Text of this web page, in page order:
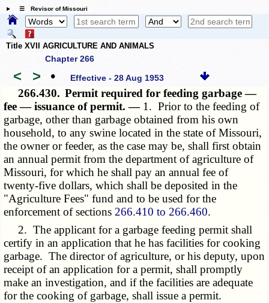
☰ Revisor of Missouri
Title XVII AGRICULTURE AND ANIMALS
Chapter 266
< > • Effective - 28 Aug 1953
266.430. Permit required for feeding garbage —
fee — issuance of permit. — 1. Prior to the feeding of
garbage, other than garbage obtained from his own
household, to any swine located in the state of Missouri,
the owner or feeder, as the case may be, shall first obtain
an annual permit from the department of agriculture of
Missouri, for which he shall pay an annual fee of
twenty-five dollars, which shall be deposited in the
"Agriculture Fees" fund and to be used for the
enforcement of sections 266.410 to 266.460.
2. The applicant for a garbage feeding permit shall
certify in an application that he has facilities for cooking
garbage. The director of agriculture, or his deputy, upon
receipt of an application for a permit, shall promptly
make an investigation, and if the facilities are adequate
for the cooking of garbage, shall issue a permit.